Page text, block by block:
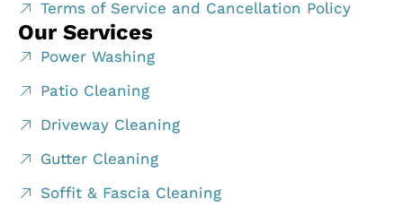
Terms of Service and Cancellation Policy
Our Services
Power Washing
Patio Cleaning
Driveway Cleaning
Gutter Cleaning
Soffit & Fascia Cleaning